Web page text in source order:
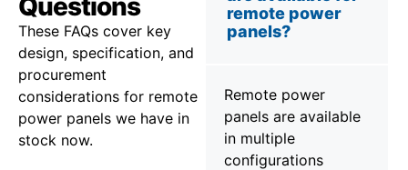
Questions
These FAQs cover key
design, specification, and
procurement
considerations for remote
power panels we have in
stock now.
remote power
panels?
Remote power
panels are available
in multiple
configurations